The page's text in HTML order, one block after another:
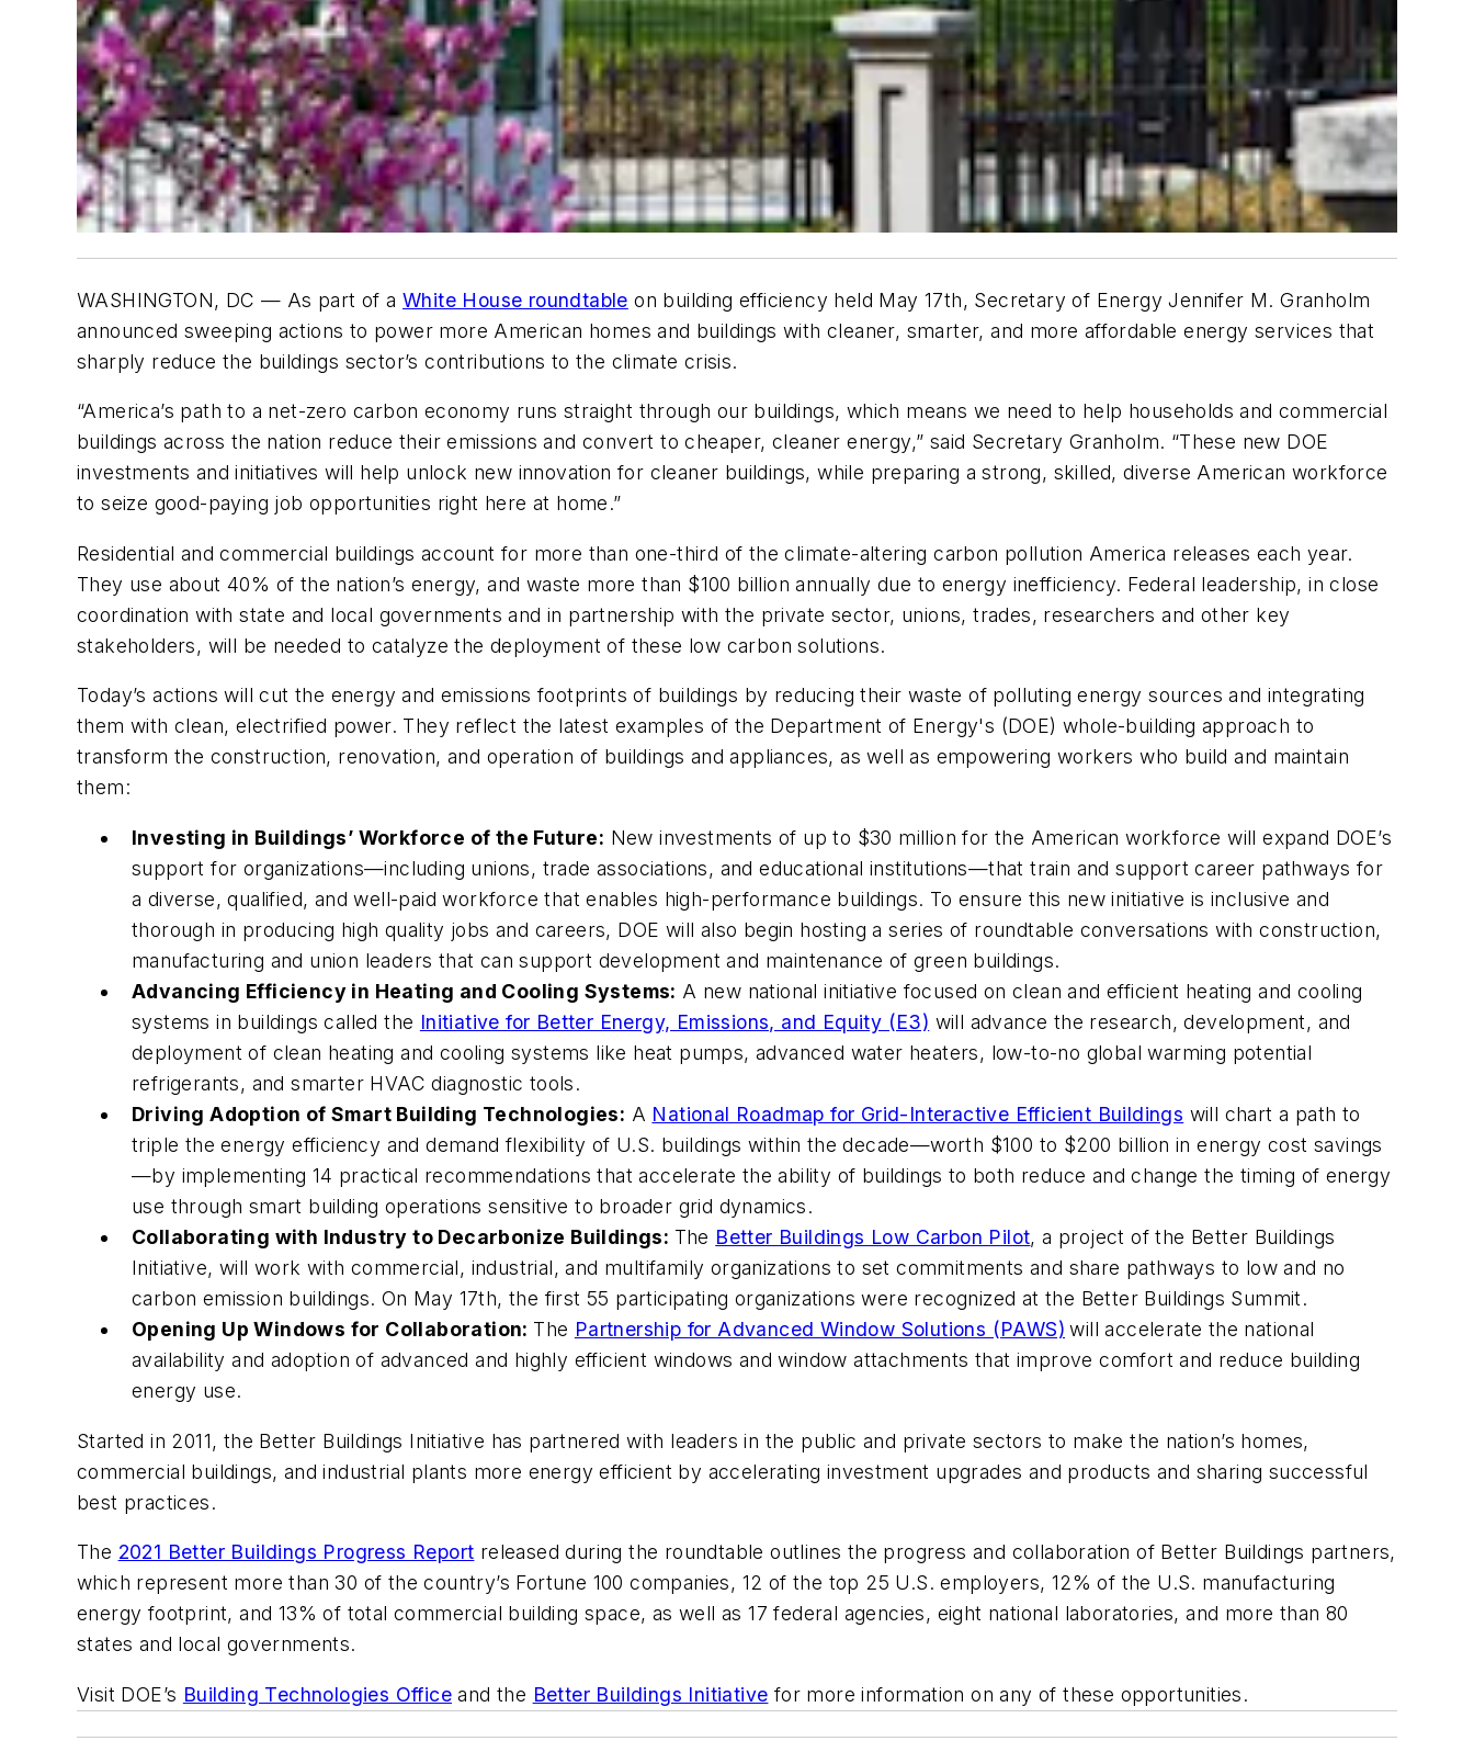
WASHINGTON, DC — As part of aWhite House roundtable on building efficiency held May 17th, Secretary of Energy Jennifer M. Granholm
announced sweeping actions to power more American homes and buildings with cleaner, smarter, and more affordable energy services that
sharply reduce the buildings sector’s contributions to the climate crisis.
“America’s path to a net-zero carbon economy runs straight through our buildings, which means we need to help households and commercial
buildings across the nation reduce their emissions and convert to cheaper, cleaner energy,” said Secretary Granholm. “These new DOE
investments and initiatives will help unlock new innovation for cleaner buildings, while preparing a strong, skilled, diverse American workforce
to seize good-paying job opportunities right here at home.”
Residential and commercial buildings account for more than one-third of the climate-altering carbon pollution America releases each year.
They use about 40% of the nation’s energy, and waste more than $100 billion annually due to energy inefficiency. Federal leadership, in close
coordination with state and local governments and in partnership with the private sector, unions, trades, researchers and other key
stakeholders, will be needed to catalyze the deployment of these low carbon solutions.
Today’s actions will cut the energy and emissions footprints of buildings by reducing their waste of polluting energy sources and integrating
them with clean, electrified power. They reflect the latest examples of the Department of Energy's (DOE) whole-building approach to
transform the construction, renovation, and operation of buildings and appliances, as well as empowering workers who build and maintain
them:
Investing in Buildings’ Workforce of the Future: New investments of up to $30 million for the American workforce will expand DOE’s
support for organizations—including unions, trade associations, and educational institutions—that train and support career pathways for
a diverse, qualified, and well-paid workforce that enables high-performance buildings. To ensure this new initiative is inclusive and
thorough in producing high quality jobs and careers, DOE will also begin hosting a series of roundtable conversations with construction,
manufacturing and union leaders that can support development and maintenance of green buildings.
Advancing Efficiency in Heating and Cooling Systems: A new national initiative focused on clean and efficient heating and cooling
systems in buildings called the Initiative for Better Energy, Emissions, and Equity (E3) will advance the research, development, and
deployment of clean heating and cooling systems like heat pumps, advanced water heaters, low-to-no global warming potential
refrigerants, and smarter HVAC diagnostic tools.
Driving Adoption of Smart Building Technologies: A National Roadmap for Grid-Interactive Efficient Buildings will chart a path to
triple the energy efficiency and demand flexibility of U.S. buildings within the decade—worth $100 to $200 billion in energy cost savings
—by implementing 14 practical recommendations that accelerate the ability of buildings to both reduce and change the timing of energy
use through smart building operations sensitive to broader grid dynamics.
Collaborating with Industry to Decarbonize Buildings: The Better Buildings Low Carbon Pilot, a project of the Better Buildings
Initiative, will work with commercial, industrial, and multifamily organizations to set commitments and share pathways to low and no
carbon emission buildings. On May 17th, the first 55 participating organizations were recognized at the Better Buildings Summit.
Opening Up Windows for Collaboration: The Partnership for Advanced Window Solutions (PAWS) will accelerate the national
availability and adoption of advanced and highly efficient windows and window attachments that improve comfort and reduce building
energy use.
Started in 2011, the Better Buildings Initiative has partnered with leaders in the public and private sectors to make the nation’s homes,
commercial buildings, and industrial plants more energy efficient by accelerating investment upgrades and products and sharing successful
best practices.
The 2021 Better Buildings Progress Report released during the roundtable outlines the progress and collaboration of Better Buildings partners,
which represent more than 30 of the country’s Fortune 100 companies, 12 of the top 25 U.S. employers, 12% of the U.S. manufacturing
energy footprint, and 13% of total commercial building space, as well as 17 federal agencies, eight national laboratories, and more than 80
states and local governments.
Visit DOE’s Building Technologies Office and the Better Buildings Initiative for more information on any of these opportunities.